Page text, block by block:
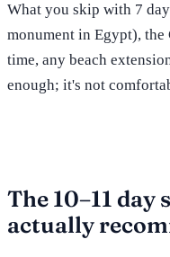
What you skip with 7
monument in Egypt), the
time, any beach
enough; it's not
The 10–11 day
actually